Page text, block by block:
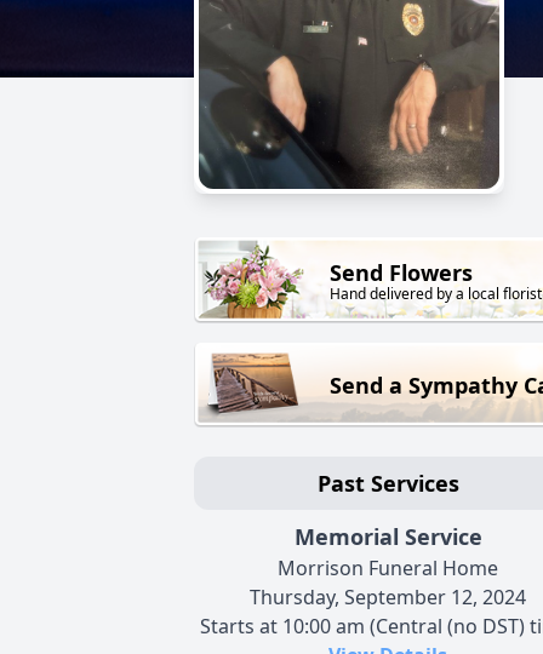
Send Flowers
Hand delivered by a local florist
Send a Sympathy
Past Services
Memorial Service
Morrison Funeral Home
Thursday, September 12, 2024
Starts at 10:00 am (Central (no DST)